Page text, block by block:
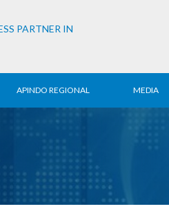
PARTNER IN
APINDO REGIONAL MEDIA